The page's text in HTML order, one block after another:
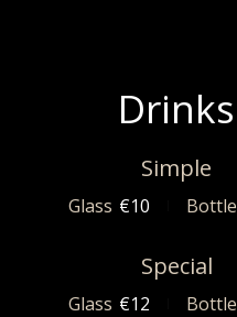
Drinks
Simple
Glass €10 Bottle
Special
Glass €12 Bottle